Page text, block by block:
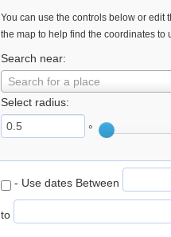
You can use the controls below or edit
the map to help find the coordinates to
Search near:
Search for a place
Select radius:
°
- Use dates Between
to